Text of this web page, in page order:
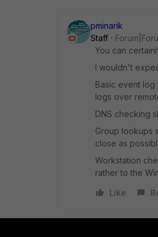
pminarik
Staff
You can
I wouldn't
Basic event log
logs over
DNS checking
Group lookups
close as
Workstation
rather to the
Like